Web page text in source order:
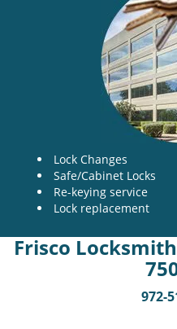
Lock Changes
Safe/Cabinet Locks
Re-keying service
Lock replacement
Frisco
972-